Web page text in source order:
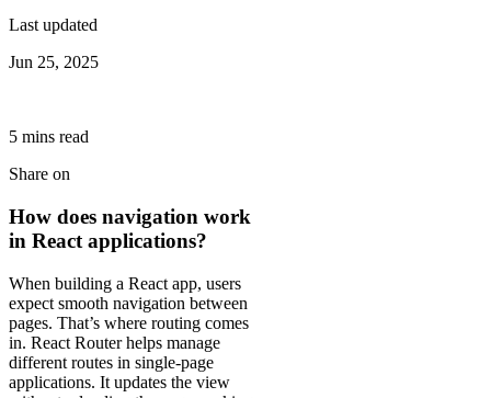
Last updated
Jun 25, 2025
5 mins read
Share on
How does navigation work
in React applications?
When building a React app, users
expect smooth navigation between
pages. That’s where routing comes
in. React Router helps manage
different routes in single-page
applications. It updates the view